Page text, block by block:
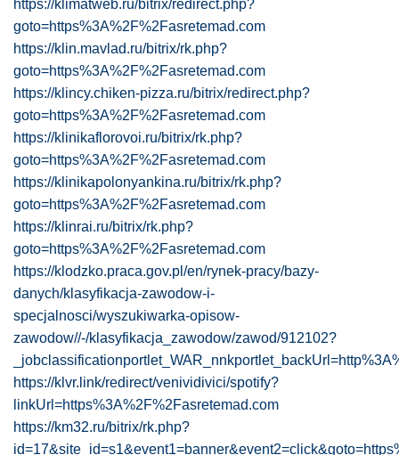
https://klimatweb.ru/bitrix/redirect.php?
goto=https%3A%2F%2Fasretemad.com
https://klin.mavlad.ru/bitrix/rk.php?
goto=https%3A%2F%2Fasretemad.com
https://klincy.chiken-pizza.ru/bitrix/redirect.php?
goto=https%3A%2F%2Fasretemad.com
https://klinikaflorovoi.ru/bitrix/rk.php?
goto=https%3A%2F%2Fasretemad.com
https://klinikapolonyankina.ru/bitrix/rk.php?
goto=https%3A%2F%2Fasretemad.com
https://klinrai.ru/bitrix/rk.php?
goto=https%3A%2F%2Fasretemad.com
https://klodzko.praca.gov.pl/en/rynek-pracy/bazy-
danych/klasyfikacja-zawodow-i-
specjalnosci/wyszukiwarka-opisow-
zawodow//-/klasyfikacja_zawodow/zawod/912102?
https://klvr.link/redirect/venividivici/spotify?
linkUrl=https%3A%2F%2Fasretemad.com
https://km32.ru/bitrix/rk.php?